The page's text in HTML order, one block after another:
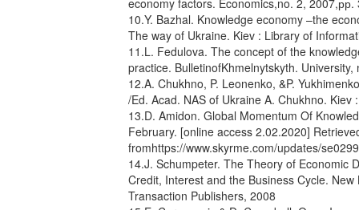
economy factors. Economics,no. 2, 2007,рр.
10.Y. Bazhal. Knowledge economy –the
The way of Ukraine. Kiev : Library of
11.L. Fedulova. The concept of the
practice. BulletinofKhmelnytskyth.
12.A. Chukhno, P. Leonenko, &P.
/Ed. Acad. NAS of Ukraine A. Chukhno. Kiev
13.D. Amidon. Global Momentum Of
February. [online access 2.02.2020]
fromhttps://www.skyrme.com/updates/
14.J. Schumpeter. The Theory of Economic
Credit, Interest and the Business Cycle.
Transaction Publishers, 2008